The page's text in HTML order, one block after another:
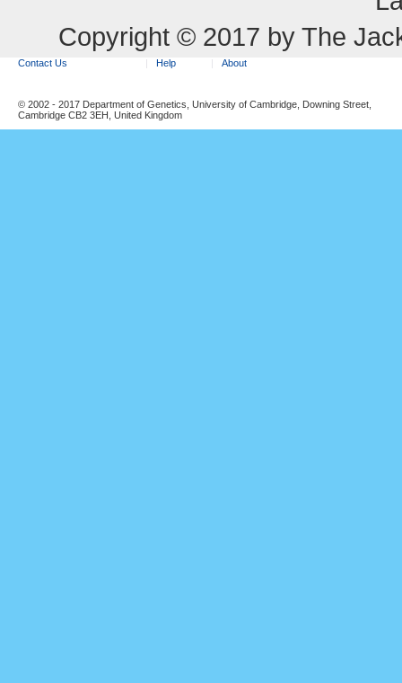
Copyright © 2017 by The
Contact Us Help About
© 2002 - 2017 Department of Genetics, University of Cambridge, Downing Street,
Cambridge CB2 3EH, United Kingdom